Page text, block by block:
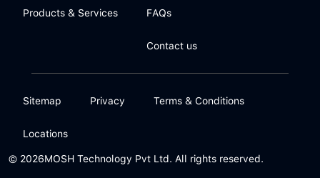
Products & Services FAQs
Contact us
© 2026MOSH Technology Pvt Ltd. All rights reserved.
Sitemap Privacy Terms & Conditions
Locations